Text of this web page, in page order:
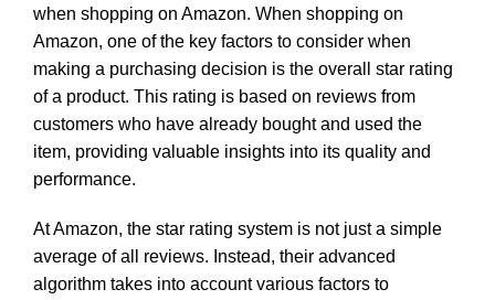
when shopping on Amazon. When shopping on
Amazon, one of the key factors to consider when
making a purchasing decision is the overall star rating
of a product. This rating is based on reviews from
customers who have already bought and used the
item, providing valuable insights into its quality and
performance.
At Amazon, the star rating system is not just a simple
average of all reviews. Instead, their advanced
algorithm takes into account various factors to